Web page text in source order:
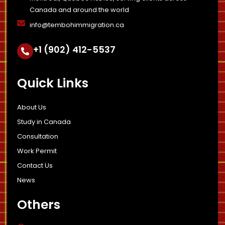
Canada and around the world
info@tembohimmigration.ca
+1 (902) 412-5537
Quick Links
About Us
Study in Canada
Consultation
Work Permit
Contact Us
News
Others